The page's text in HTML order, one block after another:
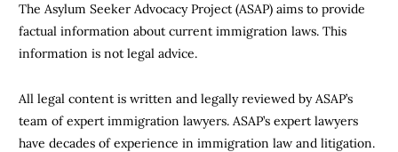
The Asylum Seeker Advocacy Project (ASAP) aims to provide
factual information about current immigration laws. This
information is not legal advice.
All legal content is written and legally reviewed by ASAP’s
team of expert immigration lawyers. ASAP’s expert lawyers
have decades of experience in immigration law and litigation.